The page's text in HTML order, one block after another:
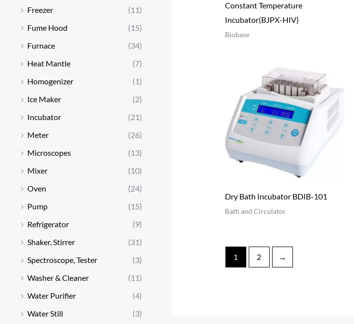
Freezer
(11)
Fume Hood
(15)
Furnace
(34)
Heat Mantle
(7)
Homogenizer
(1)
Ice Maker
(2)
Incubator
(21)
Meter
(26)
Microscopes
(13)
Mixer
(10)
Oven
(24)
Pump
(15)
Refrigerator
(9)
Shaker, Stirrer
(31)
Spectroscope, Tester
(3)
Washer & Cleaner
(11)
Water Purifier
(4)
Water Still
(3)
Constant Temperature
Incubator(BJPX-HIV)
Biobase
Dry Bath Incubator BDIB-101
Bath and Circulator
1 2 →